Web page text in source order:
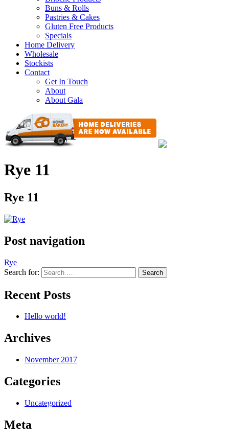
Buns & Rolls
Pastries & Cakes
Gluten Free Products
Specials
Home Delivery
Wholesale
Stockists
Contact
Get In Touch
About
About Gala
Rye 11
Rye 11
Post navigation
Rye
Search for:
Recent Posts
Hello world!
Archives
November 2017
Categories
Uncategorized
Meta